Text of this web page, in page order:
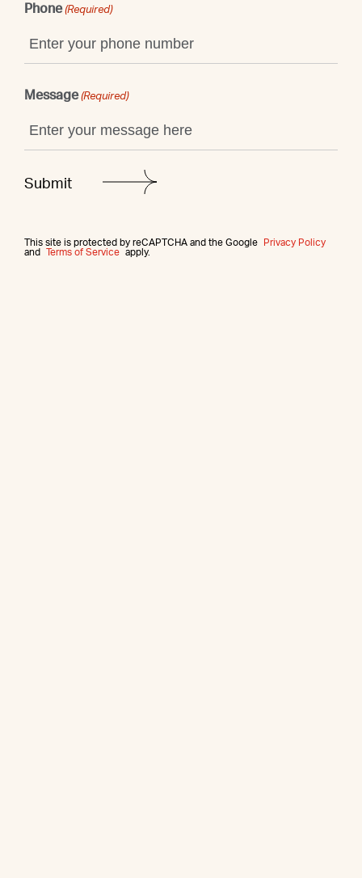
Phone (Required)
Message (Required)
This site is protected by reCAPTCHA and the Google
Privacy Policy
and
Terms of Service apply.